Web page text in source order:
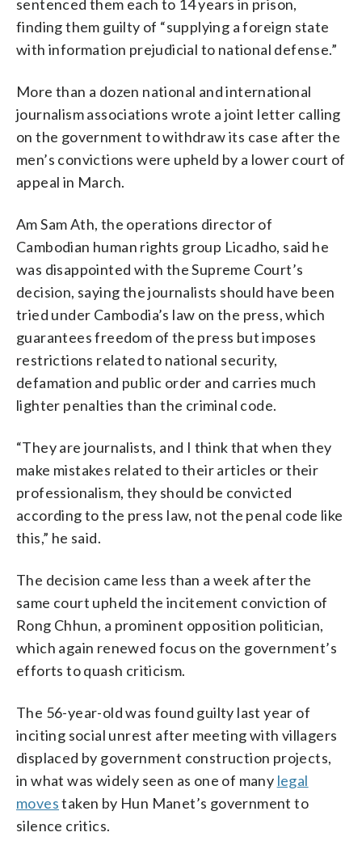
sentenced them each to 14 years in prison,
finding them guilty of “supplying a foreign state
with information prejudicial to national defense.”
More than a dozen national and international
journalism associations wrote a joint letter calling
on the government to withdraw its case after the
men’s convictions were upheld by a lower court of
appeal in March.
Am Sam Ath, the operations director of
Cambodian human rights group Licadho, said he
was disappointed with the Supreme Court’s
decision, saying the journalists should have been
tried under Cambodia’s law on the press, which
guarantees freedom of the press but imposes
restrictions related to national security,
defamation and public order and carries much
lighter penalties than the criminal code.
“They are journalists, and I think that when they
make mistakes related to their articles or their
professionalism, they should be convicted
according to the press law, not the penal code like
this,” he said.
The decision came less than a week after the
same court upheld the incitement conviction of
Rong Chhun, a prominent opposition politician,
which again renewed focus on the government’s
efforts to quash criticism.
The 56-year-old was found guilty last year of
inciting social unrest after meeting with villagers
displaced by government construction projects,
in what was widely seen as one of many legal
movestaken by Hun Manet’s government to
silence critics.